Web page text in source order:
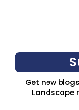
Get new
Landscape